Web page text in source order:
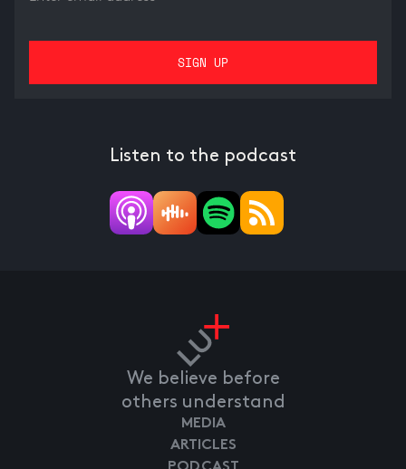
Listen to the podcast
We believe before
others understand
MEDIA
ARTICLES